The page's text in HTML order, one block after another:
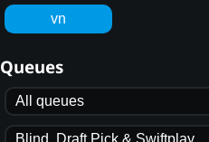
vn
Queues
All queues